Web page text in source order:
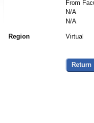
From
N/A
N/A
Region Virtual